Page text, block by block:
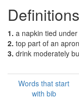
1. a napkin tied
2. top part of an
3. drink moderately
Words that start
with bib